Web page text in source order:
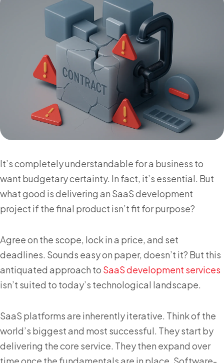
It’s completely understandable for a business to
want budgetary certainty. In fact, it’s essential. But
what good is delivering an SaaS development
project if the final product isn’t fit for purpose?
Agree on the scope, lock in a price, and set
deadlines. Sounds easy on paper, doesn’t it? But this
antiquated approach to SaaS development services
isn’t suited to today’s technological landscape.
SaaS platforms are inherently iterative. Think of the
world’s biggest and most successful. They start by
delivering the core service. They then expand over